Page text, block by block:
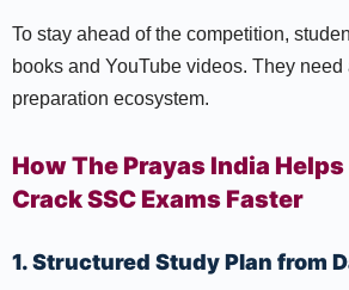
To stay ahead of the competition,
books and YouTube videos. They need
preparation ecosystem.
How The Prayas India
Crack SSC Exams Faster
1. Structured Study Plan from